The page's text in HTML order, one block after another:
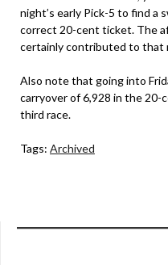
night’s early Pick-5 to find a
correct 20-cent ticket. The
certainly contributed to that
Also note that going into
carryover of 6,928 in the
third race.
Tags: Archived